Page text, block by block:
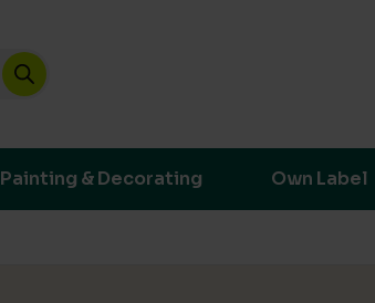
Painting & Decorating Own Label